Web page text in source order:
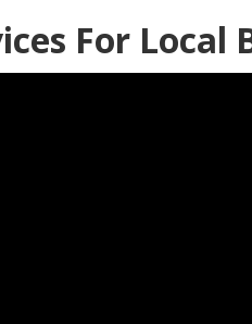
For Local